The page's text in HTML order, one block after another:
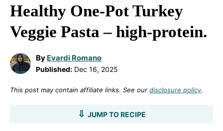
Healthy One-Pot Turkey
Veggie Pasta – high-protein.
By Evardi Romano
Published: Dec 16, 2025
This post may contain affiliate links. See our disclosure policy.
JUMP TO RECIPE